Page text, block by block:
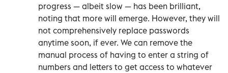
progress — albeit slow — has been brilliant,
noting that more will emerge. However, they will
not comprehensively replace passwords
anytime soon, if ever. We can remove the
manual process of having to enter a string of
numbers and letters to get access to whatever